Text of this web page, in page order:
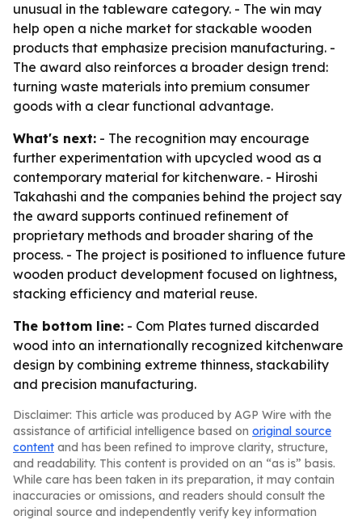
unusual in the tableware category. - The win may
help open a niche market for stackable wooden
products that emphasize precision manufacturing. -
The award also reinforces a broader design trend:
turning waste materials into premium consumer
goods with a clear functional advantage.
What's next: - The recognition may encourage
further experimentation with upcycled wood as a
contemporary material for kitchenware. - Hiroshi
Takahashi and the companies behind the project say
the award supports continued refinement of
proprietary methods and broader sharing of the
process. - The project is positioned to influence future
wooden product development focused on lightness,
stacking efficiency and material reuse.
The bottom line: - Com Plates turned discarded
wood into an internationally recognized kitchenware
design by combining extreme thinness, stackability
and precision manufacturing.
Disclaimer: This article was produced by AGP Wire with the
assistance of artificial intelligence based on original source
content and has been refined to improve clarity, structure,
and readability. This content is provided on an “as is” basis.
While care has been taken in its preparation, it may contain
inaccuracies or omissions, and readers should consult the
original source and independently verify key information